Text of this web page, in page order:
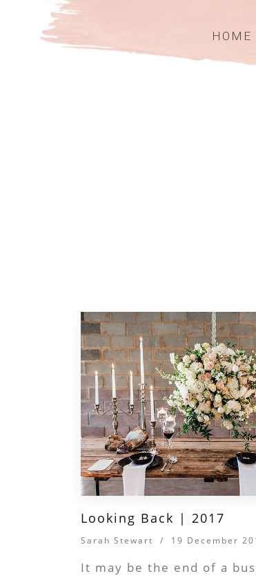
HOME
Looking Back | 2017
Sarah Stewart / 19 December
It may be the end of a